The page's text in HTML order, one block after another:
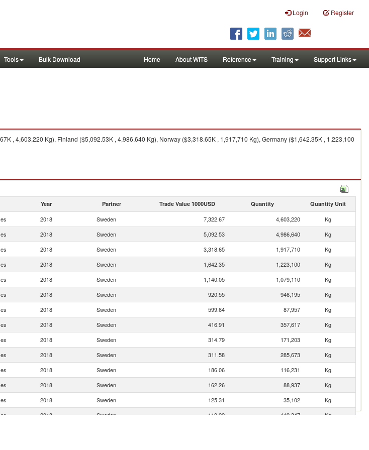
Login Register
Tools Bulk Download Home About WITS Reference Training Support Links
, 4,603,220 Kg), Finland ($5,092.53K , 4,986,640 Kg), Norway ($3,318.65K , 1,917,710 Kg), Germany ($1,642.35K , 1,223,100
Year Partner Trade Value 1000USD Quantity Quantity Unit
2018 Sweden 7,322.67 4,603,220
Kg
2018 Sweden 5,092.53 4,986,640
Kg
2018 Sweden 3,318.65 1,917,710
Kg
2018 Sweden 1,642.35 1,223,100
Kg
2018 Sweden 1,140.05 1,079,110
Kg
2018 Sweden 920.55 946,195
Kg
2018 Sweden 599.64 87,957
Kg
2018 Sweden 416.91 357,617
Kg
2018 Sweden 314.79 171,203
Kg
2018 Sweden 311.58 285,673
Kg
2018 Sweden 186.06 116,231
Kg
2018 Sweden 162.26 88,937
Kg
2018 Sweden 125.31 35,102
Kg
2018 Sweden 110.22 119,347
Kg